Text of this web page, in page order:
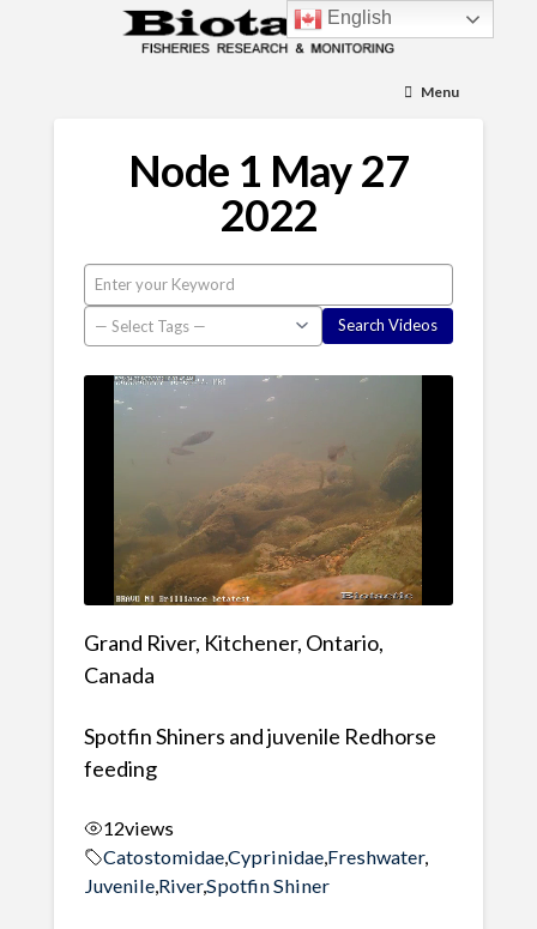
Menu
Node 1 May 27
2022
Grand River, Kitchener, Ontario,
Canada
Spotfin Shiners and juvenile Redhorse
feeding
12views
Catostomidae,Cyprinidae, Freshwater,
Juvenile, River,Spotfin Shiner
English